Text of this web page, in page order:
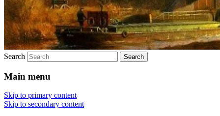
Search
Main menu
Skip to primary content
Skip to secondary content